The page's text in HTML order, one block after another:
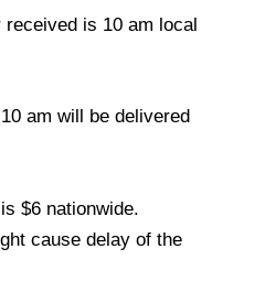
is 10 am local
am will be delivered
$6 nationwide.
cause delay of the